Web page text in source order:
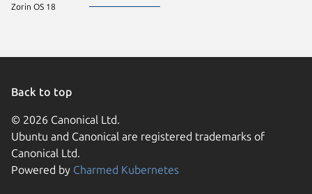
Zorin OS 18
Back to top
© 2026 Canonical Ltd.
Ubuntu and Canonical are registered trademarks of
Canonical Ltd.
Powered by Charmed Kubernetes